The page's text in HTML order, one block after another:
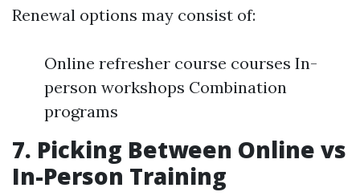
Renewal options may consist of:
Online refresher course courses In-
person workshops Combination
programs
7. Picking Between Online vs
In-Person Training